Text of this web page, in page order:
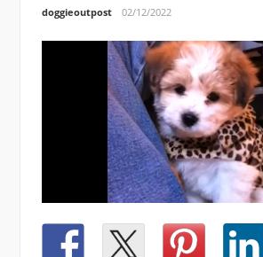
doggieoutpost 02/12/2022